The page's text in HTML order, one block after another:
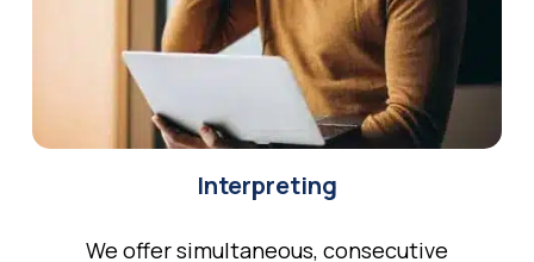
Interpreting
We offer simultaneous, consecutive